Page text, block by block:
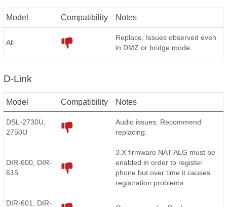
Model Compatibility Notes
All
Replace. Issues observed even
in DMZ or bridge mode.
D-Link
Model Compatibility Notes
DSL-2730U,
2750U
Audio issues. Recommend
replacing.
DIR-600, DIR-
615
3.X firmware NAT ALG must be
enabled in order to register
phone but over time it causes
registration problems.
DIR-601, DIR-